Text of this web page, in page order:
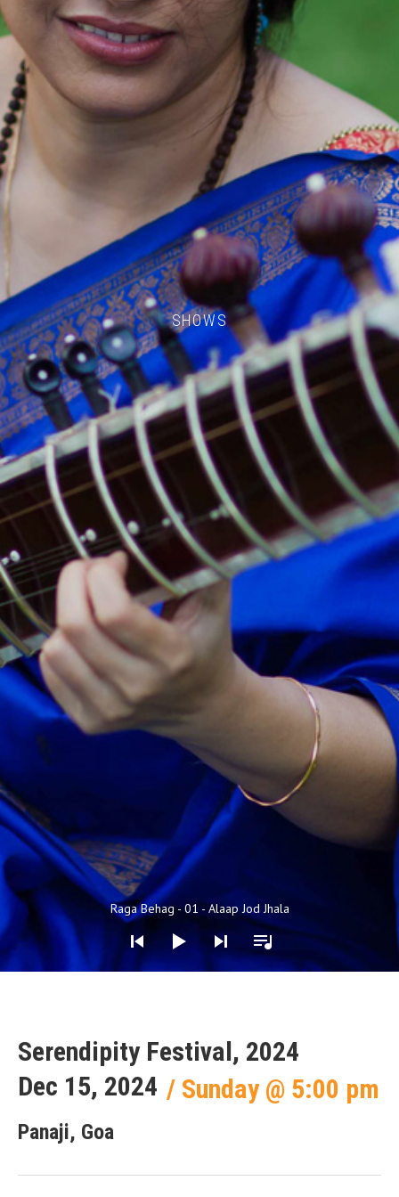
SHOWS
Audio Player
Raga Behag - 01 - Alaap Jod Jhala
Serendipity Festival, 2024
Dec 15, 2024
Sunday @ 5:00 pm
Panaji, Goa